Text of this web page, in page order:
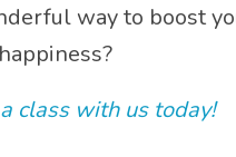
way to boost
class with us today!